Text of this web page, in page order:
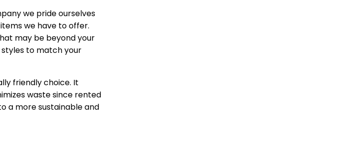
we pride ourselves
we have to offer.
may be beyond your
to match your
friendly choice. It
waste since rented
a more sustainable and